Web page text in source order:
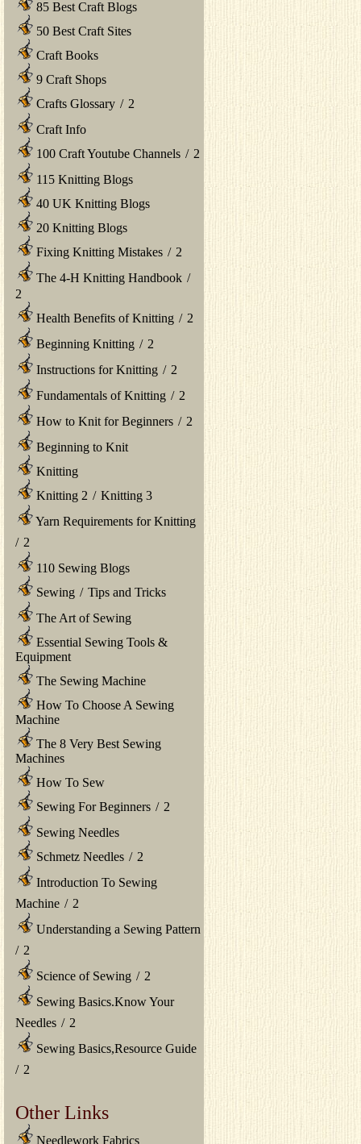
85 Best Craft Blogs
50 Best Craft Sites
Craft Books
9 Craft Shops
Crafts Glossary / 2
Craft Info
100 Craft Youtube Channels / 2
115 Knitting Blogs
40 UK Knitting Blogs
20 Knitting Blogs
Fixing Knitting Mistakes / 2
The 4-H Knitting Handbook /
2
Health Benefits of Knitting / 2
Beginning Knitting / 2
Instructions for Knitting / 2
Fundamentals of Knitting / 2
How to Knit for Beginners / 2
Beginning to Knit
Knitting
Knitting 2 / Knitting 3
Yarn Requirements for Knitting
/ 2
110 Sewing Blogs
Sewing / Tips and Tricks
The Art of Sewing
Essential Sewing Tools &
Equipment
The Sewing Machine
How To Choose A Sewing
Machine
The 8 Very Best Sewing
Machines
How To Sew
Sewing For Beginners / 2
Sewing Needles
Schmetz Needles / 2
Introduction To Sewing
Machine / 2
Understanding a Sewing Pattern
/ 2
Science of Sewing / 2
Sewing Basics.Know Your
Needles / 2
Sewing Basics,Resource Guide
/ 2
Other Links
Needlework Fabrics